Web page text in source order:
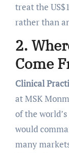
treat the
rather than
2.
Come
Clinical
at MSK
of the
would
many